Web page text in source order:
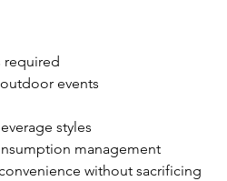
required
events
styles
management
without sacrificing